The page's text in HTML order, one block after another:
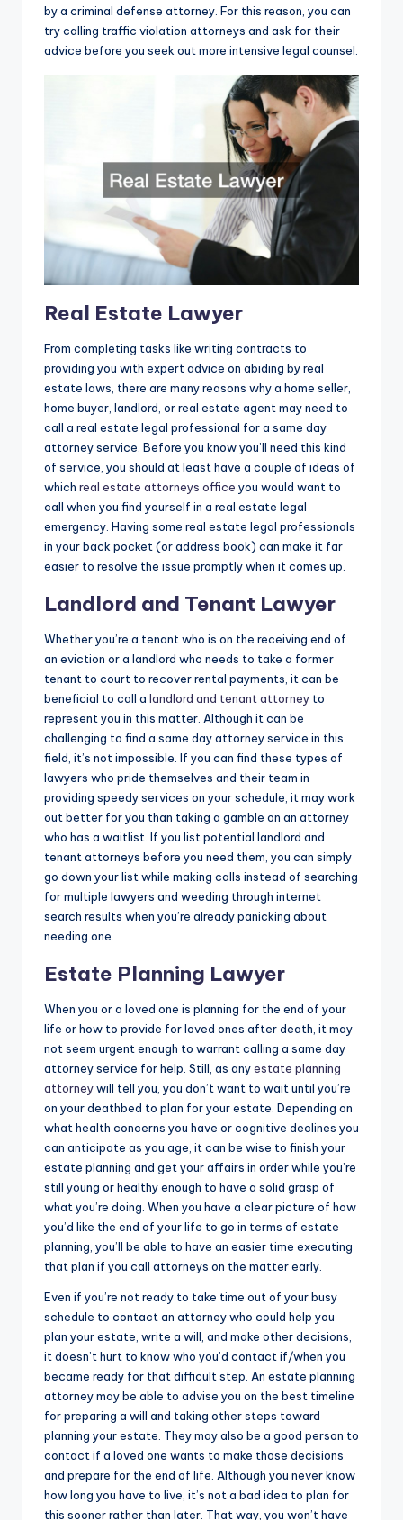
by a criminal defense attorney. For this reason, you can
try calling traffic violation attorneys and ask for their
advice before you seek out more intensive legal counsel.
Real Estate Lawyer
From completing tasks like writing contracts to
providing you with expert advice on abiding by real
estate laws, there are many reasons why a home seller,
home buyer, landlord, or real estate agent may need to
call a real estate legal professional for a same day
attorney service. Before you know you’ll need this kind
of service, you should at least have a couple of ideas of
which real estate attorneys office you would want to
call when you find yourself in a real estate legal
emergency. Having some real estate legal professionals
in your back pocket (or address book) can make it far
easier to resolve the issue promptly when it comes up.
Landlord and Tenant Lawyer
Whether you’re a tenant who is on the receiving end of
an eviction or a landlord who needs to take a former
tenant to court to recover rental payments, it can be
beneficial to call a landlord and tenant attorney to
represent you in this matter. Although it can be
challenging to find a same day attorney service in this
field, it’s not impossible. If you can find these types of
lawyers who pride themselves and their team in
providing speedy services on your schedule, it may work
out better for you than taking a gamble on an attorney
who has a waitlist. If you list potential landlord and
tenant attorneys before you need them, you can simply
go down your list while making calls instead of searching
for multiple lawyers and weeding through internet
search results when you’re already panicking about
needing one.
Estate Planning Lawyer
When you or a loved one is planning for the end of your
life or how to provide for loved ones after death, it may
not seem urgent enough to warrant calling a same day
attorney service for help. Still, as anyestate planning
attorneywill tell you, you don’t want to wait until you’re
on your deathbed to plan for your estate. Depending on
what health concerns you have or cognitive declines you
can anticipate as you age, it can be wise to finish your
estate planning and get your affairs in order while you’re
still young or healthy enough to have a solid grasp of
what you’re doing. When you have a clear picture of how
you’d like the end of your life to go in terms of estate
planning, you’ll be able to have an easier time executing
that plan if you call attorneys on the matter early.
Even if you’re not ready to take time out of your busy
schedule to contact an attorney who could help you
plan your estate, write a will, and make other decisions,
it doesn’t hurt to know who you’d contact if/when you
became ready for that difficult step. An estate planning
attorney may be able to advise you on the best timeline
for preparing a will and taking other steps toward
planning your estate. They may also be a good person to
contact if a loved one wants to make those decisions
and prepare for the end of life. Although you never know
how long you have to live, it’s not a bad idea to plan for
this sooner rather than later. That way, you won’t have